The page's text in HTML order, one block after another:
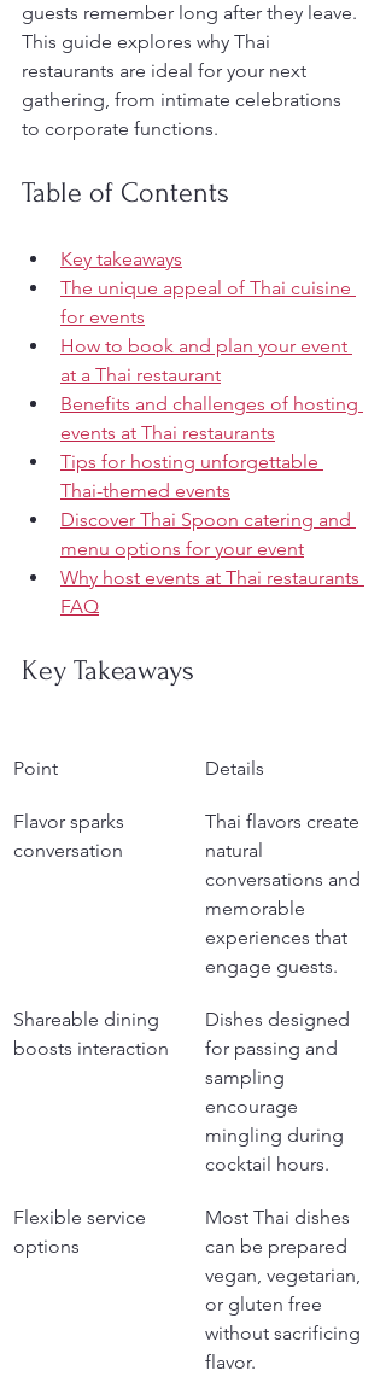
guests remember long after they leave.
This guide explores why Thai
restaurants are ideal for your next
gathering, from intimate celebrations
to corporate functions.
Table of Contents
Key takeaways
The unique appeal of Thai cuisine
for events
How to book and plan your event
at a Thai restaurant
Benefits and challenges of hosting
events at Thai restaurants
Tips for hosting unforgettable
Thai-themed events
Discover Thai Spoon catering and
menu options for your event
Why host events at Thai restaurants
FAQ
Key Takeaways
Point Details
Flavor sparks
conversation
Thai flavors create
natural
conversations and
memorable
experiences that
engage guests.
Shareable dining
boosts interaction
Dishes designed
for passing and
sampling
encourage
mingling during
cocktail hours.
Flexible service
options
Most Thai dishes
can be prepared
vegan, vegetarian,
or gluten free
without sacrificing
flavor.